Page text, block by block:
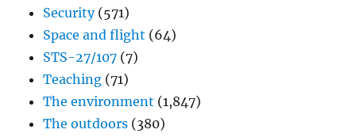
Security(571)
Space and flight (64)
STS-27/107 (7)
Teaching (71)
The environment (1,847)
The outdoors (380)